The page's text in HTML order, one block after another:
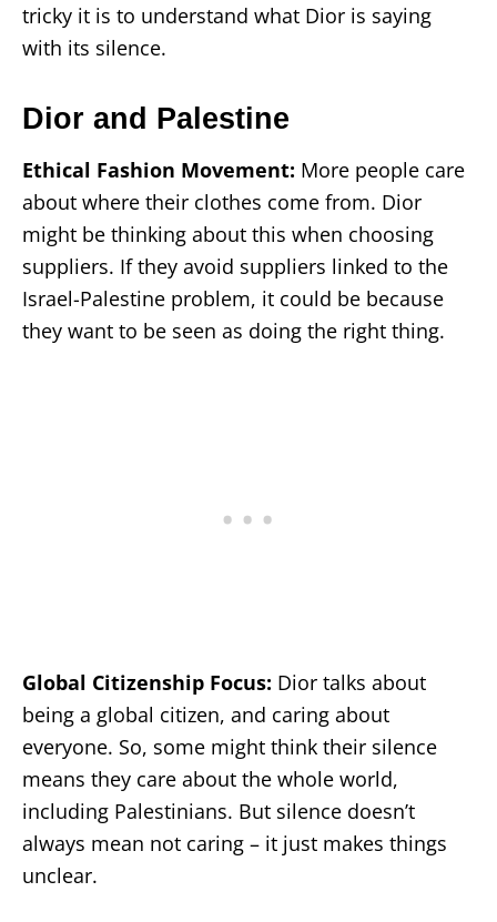
tricky it is to understand what Dior is saying
with its silence.
Dior and Palestine
Ethical Fashion Movement: More people care
about where their clothes come from. Dior
might be thinking about this when choosing
suppliers. If they avoid suppliers linked to the
Israel-Palestine problem, it could be because
they want to be seen as doing the right thing.
Global Citizenship Focus: Dior talks about
being a global citizen, and caring about
everyone. So, some might think their silence
means they care about the whole world,
including Palestinians. But silence doesn’t
always mean not caring – it just makes things
unclear.